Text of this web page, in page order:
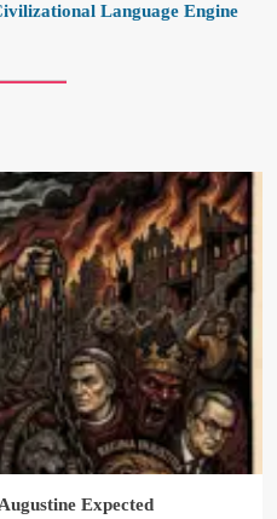
Language Engine
Expected